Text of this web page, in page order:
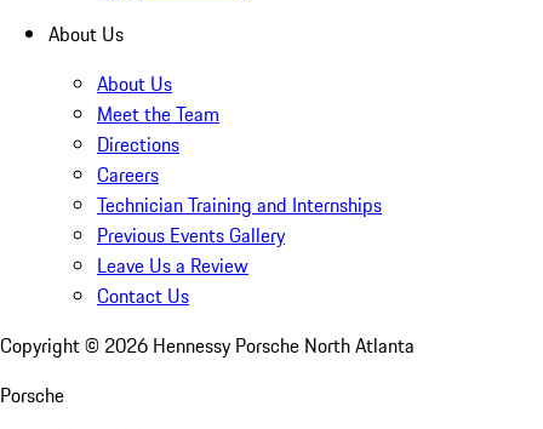
About Us
About Us
Meet the Team
Directions
Careers
Technician Training and Internships
Previous Events Gallery
Leave Us a Review
Contact Us
Copyright © 2026 Hennessy Porsche North Atlanta
Porsche